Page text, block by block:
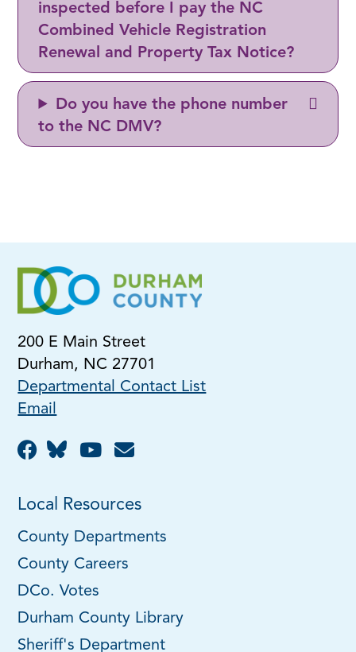
inspected before I pay the NC
Combined Vehicle Registration
Renewal and Property Tax Notice?
Do you have the phone number
to the NC DMV?
200 E Main Street
Durham, NC 27701
Departmental Contact List
Email
Local Resources
County Departments
County Careers
DCo. Votes
Durham County Library
Sheriff's Department